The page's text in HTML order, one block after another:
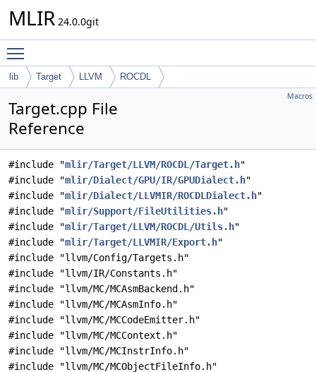
MLIR 24.0.0git
lib Target LLVM ROCDL
Macros
Target.cpp File
Reference
#include "mlir/Target/LLVM/ROCDL/Target.h"
#include "mlir/Dialect/GPU/IR/GPUDialect.h"
#include "mlir/Dialect/LLVMIR/ROCDLDialect.h"
#include "mlir/Support/FileUtilities.h"
#include "mlir/Target/LLVM/ROCDL/Utils.h"
#include "mlir/Target/LLVMIR/Export.h"
#include "llvm/Config/Targets.h"
#include "llvm/IR/Constants.h"
#include "llvm/MC/MCAsmBackend.h"
#include "llvm/MC/MCAsmInfo.h"
#include "llvm/MC/MCCodeEmitter.h"
#include "llvm/MC/MCContext.h"
#include "llvm/MC/MCInstrInfo.h"
#include "llvm/MC/MCObjectFileInfo.h"